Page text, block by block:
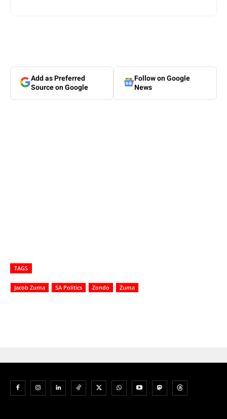
Add as Preferred
Source on Google
Follow on Google
News
TAGS
Jacob Zuma SA Politics Zondo Zuma